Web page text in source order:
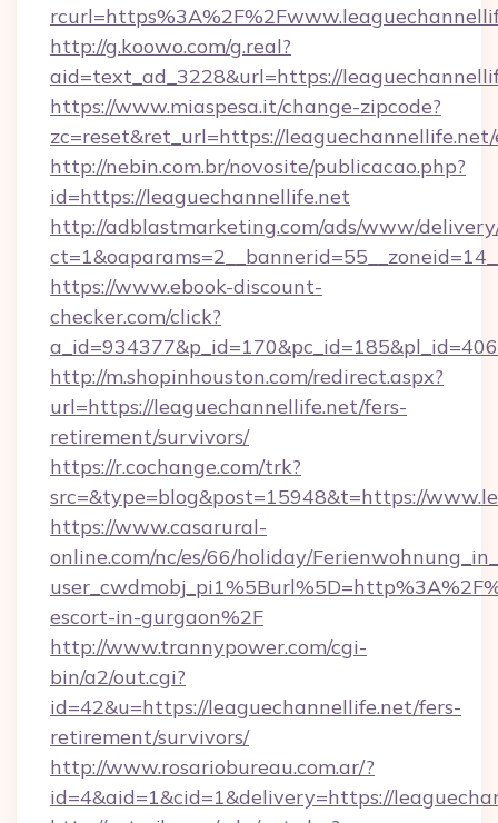
http://g.koowo.com/g.real?
aid=text_ad_3228&url=https://
https://www.miaspesa.it/change-zipcode?
zc=reset&ret_url=https://
http://nebin.com.br/novosite/publicacao.php?
id=https://leaguechannellife.net
http://adblastmarketing.com/ads/www/
https://www.ebook-discount-
checker.com/click?
http://m.shopinhouston.com/redirect.aspx?
url=https://leaguechannellife.net/fers-
retirement/survivors/
https://r.cochange.com/trk?
src=&type=blog&post=15948&t=https://
https://www.casarural-
online.com/nc/es/66/holiday/
escort-in-gurgaon%2F
http://www.trannypower.com/cgi-
bin/a2/out.cgi?
id=42&u=https://leaguechannellife.net/fers-
retirement/survivors/
http://www.rosariobureau.com.ar/?
id=4&aid=1&cid=1&delivery=https://